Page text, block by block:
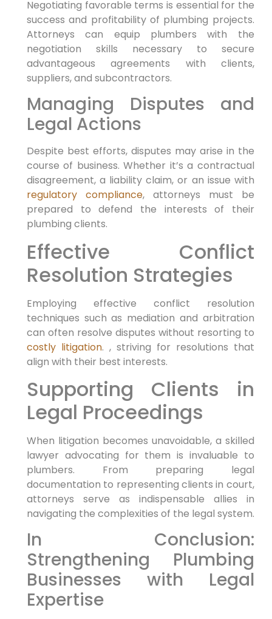
Negotiating favorable terms ⁢is essential for the
success and profitability of plumbing projects.
Attorneys can equip plumbers with the
negotiation skills necessary to secure
advantageous ​agreements with clients,‍
suppliers, and subcontractors.
Managing Disputes and
Legal Actions
Despite best efforts, disputes may arise in the
course of business. Whether it’s a⁤ contractual
⁤disagreement, a liability claim, or an issue with
regulatory compliance, attorneys must ⁢be
prepared to defend the interests of their
plumbing clients.
Effective Conflict
Resolution Strategies
Employing effective conflict resolution
techniques such​ as mediation and arbitration⁤
can often‍ resolve disputes without resorting ​to
costly litigation. ,⁢ striving for⁤ resolutions that
align with their best interests.
Supporting Clients in
Legal Proceedings
When litigation becomes unavoidable, a skilled
lawyer advocating for them is invaluable ⁢to
plumbers. From preparing legal
documentation to representing clients in court,
attorneys serve as indispensable ​allies in
navigating the complexities of the legal system.
In Conclusion:
Strengthening Plumbing
Businesses with Legal
Expertise